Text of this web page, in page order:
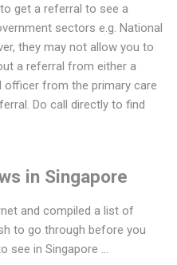
get a referral to see a
sectors e.g. National
they may not allow you to
a referral from either a
officer from the primary care
Do call directly to find
in Singapore
and compiled a list of
to go through before you
see in Singapore …